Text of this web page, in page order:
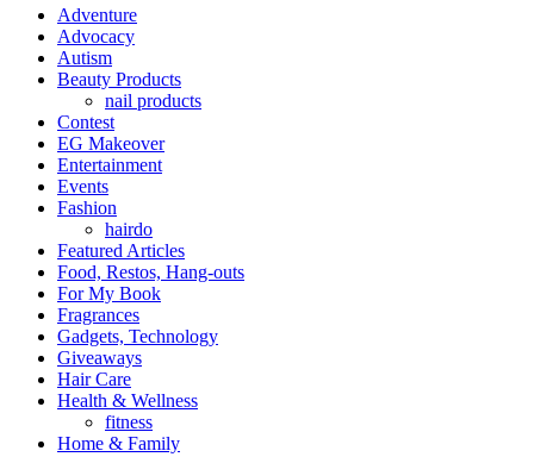
Adventure
Advocacy
Autism
Beauty Products
nail products
Contest
EG Makeover
Entertainment
Events
Fashion
hairdo
Featured Articles
Food, Restos, Hang-outs
For My Book
Fragrances
Gadgets, Technology
Giveaways
Hair Care
Health & Wellness
fitness
Home & Family